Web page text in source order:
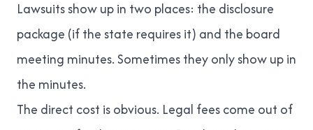
Lawsuits show up in two places: the disclosure
package (if the state requires it) and the board
meeting minutes. Sometimes they only show up in
the minutes.
The direct cost is obvious. Legal fees come out of